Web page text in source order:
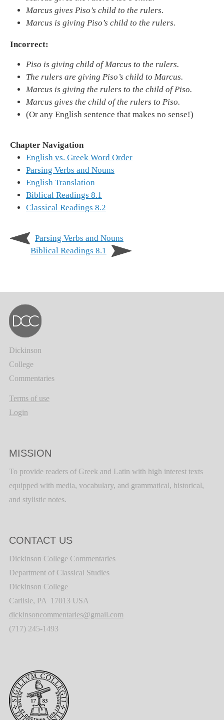
Marcus gives Piso’s child to the rulers.
Marcus is giving Piso’s child to the rulers.
Incorrect:
Piso is giving child of Marcus to the rulers.
The rulers are giving Piso’s child to Marcus.
Marcus is giving the rulers to the child of Piso.
Marcus gives the child of the rulers to Piso.
(Or any English sentence that makes no sense!)
Chapter Navigation
English vs. Greek Word Order
Parsing Verbs and Nouns
English Translation
Biblical Readings 8.1
Classical Readings 8.2
Parsing Verbs and Nouns
Biblical Readings 8.1
Dickinson
College
Commentaries
Terms of use
Login
MISSION
To provide readers of Greek and Latin with high interest texts
equipped with media, vocabulary, and grammatical, historical,
and stylistic notes.
CONTACT US
Dickinson College Commentaries
Department of Classical Studies
Dickinson College
Carlisle, PA 17013 USA
dickinsoncommentaries@gmail.com
(717) 245-1493